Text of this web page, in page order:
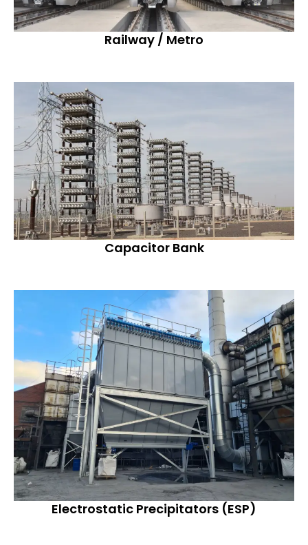
Railway / Metro
Capacitor Bank
Electrostatic Precipitators (ESP)